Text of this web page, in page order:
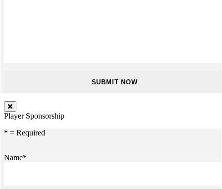
Player Sponsorship
* = Required
Name*